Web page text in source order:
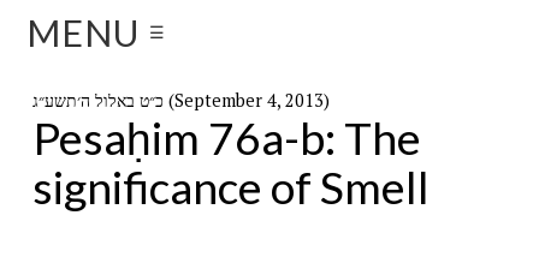
MENU ☰
כ״ט באלול ה׳תשע״ג (September 4, 2013)
Pesaḥim 76a-b: The
significance of Smell